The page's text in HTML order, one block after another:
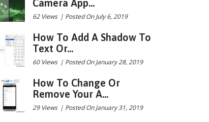
Camera App...
62 Views | Posted On July 6, 2019
How To Add A Shadow To
Text Or...
60 Views | Posted On January 28, 2019
How To Change Or
Remove Your A...
29 Views | Posted On January 31, 2019